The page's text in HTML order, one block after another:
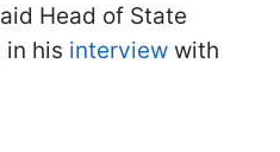
Head of State
in his interview with